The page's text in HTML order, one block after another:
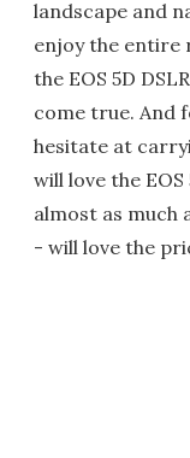
landscape and
enjoy the entire
the EOS 5D
come true. And
hesitate at
will love the
almost as much
- will love the